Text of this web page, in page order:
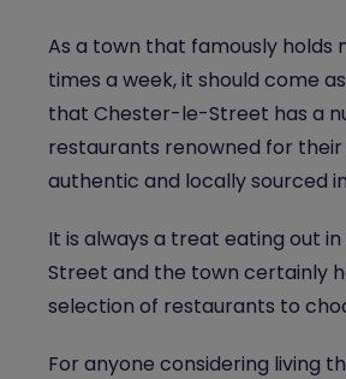
As a town that famously holds
times a week, it should come
that Chester-le-Street has a
restaurants renowned for their
authentic and locally sourced
It is always a treat eating out
Street and the town certainly
selection of restaurants to
For anyone considering living